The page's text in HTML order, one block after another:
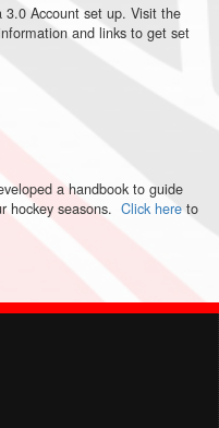
3.0 Account set up. Visit the
and links to get set
a handbook to guide
hockey seasons. Click here to